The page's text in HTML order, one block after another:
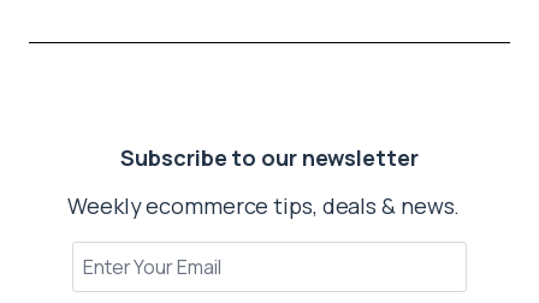
Subscribe to our newsletter
Weekly ecommerce tips, deals & news.